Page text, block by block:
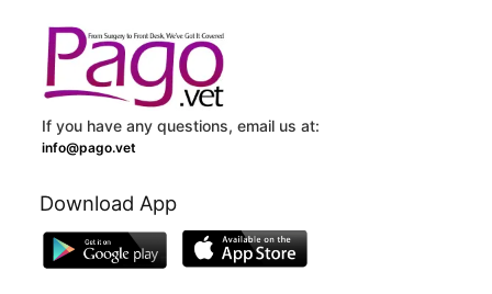
If you have any questions, email us at:
info@pago.vet
Download App